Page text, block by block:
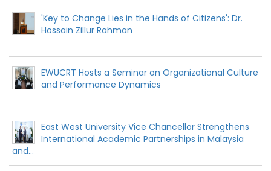
'Key to Change Lies in the Hands of Citizens': Dr.
Hossain Zillur Rahman
EWUCRT Hosts a Seminar on Organizational Culture
and Performance Dynamics
East West University Vice Chancellor Strengthens
International Academic Partnerships in Malaysia
and...